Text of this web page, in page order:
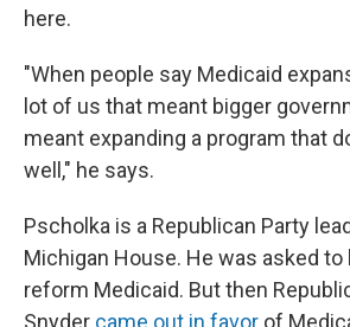
here.
"When people say Medicaid
lot of us that meant bigger
meant expanding a program that
well," he says.
Pscholka is a Republican Party
Michigan House. He was asked
reform Medicaid. But then
Snyder came out in favor of